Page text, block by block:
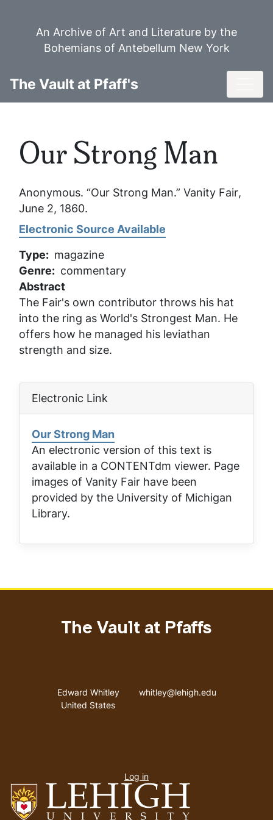
An Archive of Art and Literature by the
Bohemians of Antebellum New York
The Vault at Pfaff's
Our Strong Man
Anonymous. “Our Strong Man.” Vanity Fair,
June 2, 1860.
Electronic Source Available
Type
magazine
Genre
commentary
Abstract
The Fair's own contributor throws his hat
into the ring as World's Strongest Man. He
offers how he managed his leviathan
strength and size.
Electronic Link
Our Strong Man
An electronic version of this text is
available in a CONTENTdm viewer. Page
images of Vanity Fair have been
provided by the University of Michigan
Library.
The Vault at Pfaffs
Address
Edward Whitley
United States
Email address
whitley@lehigh.edu
menu
Log in